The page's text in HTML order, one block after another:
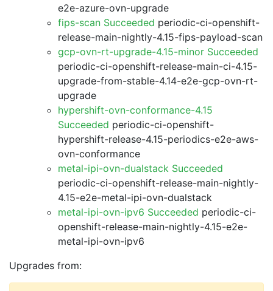
e2e-azure-ovn-upgrade
fips-scan Succeeded periodic-ci-openshift-
release-main-nightly-4.15-fips-payload-scan
gcp-ovn-rt-upgrade-4.15-minor Succeeded
periodic-ci-openshift-release-main-ci-4.15-
upgrade-from-stable-4.14-e2e-gcp-ovn-rt-
upgrade
hypershift-ovn-conformance-4.15
Succeeded periodic-ci-openshift-
hypershift-release-4.15-periodics-e2e-aws-
ovn-conformance
metal-ipi-ovn-dualstack Succeeded
periodic-ci-openshift-release-main-nightly-
4.15-e2e-metal-ipi-ovn-dualstack
metal-ipi-ovn-ipv6 Succeeded periodic-ci-
openshift-release-main-nightly-4.15-e2e-
metal-ipi-ovn-ipv6
Upgrades from: